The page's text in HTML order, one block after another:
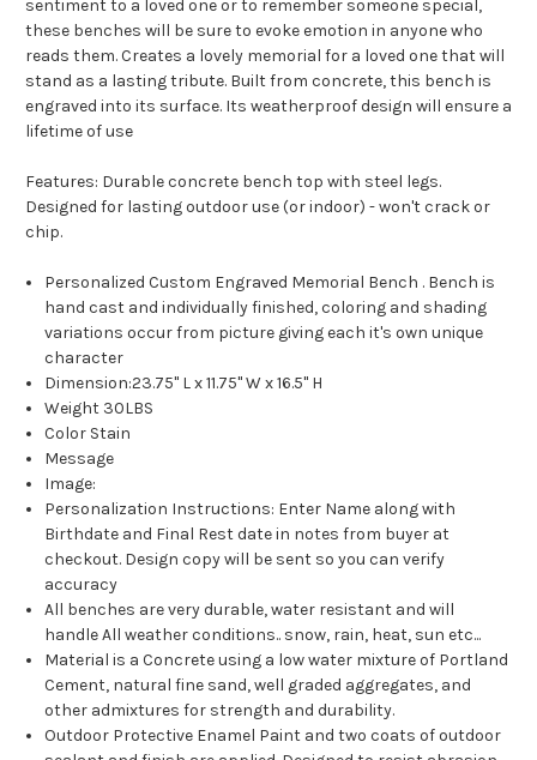
sentiment to a loved one or to remember someone special,
these benches will be sure to evoke emotion in anyone who
reads them. Creates a lovely memorial for a loved one that will
stand as a lasting tribute. Built from concrete, this bench is
engraved into its surface. Its weatherproof design will ensure a
lifetime of use
Features: Durable concrete bench top with steel legs.
Designed for lasting outdoor use (or indoor) - won't crack or
chip.
PersonalizedCustom Engraved Memorial Bench . Bench is
hand cast and individually finished, coloring and shading
variations occur from picture giving each it's own unique
character
Dimension:23.75" L x 11.75" W x 16.5" H
Weight 30LBS
Color Stain
Message
Image:
Personalization Instructions: Enter Name along with
Birthdate and Final Rest date in notes from buyer at
checkout. Design copy will be sent so you can verify
accuracy
All benches are very durable, water resistant and will
handle All weather conditions.. snow, rain, heat, sun etc...
Material is a Concrete using a low water mixture of Portland
Cement, natural fine sand, well graded aggregates, and
other admixtures for strength and durability.
Outdoor Protective Enamel Paint and two coats of outdoor